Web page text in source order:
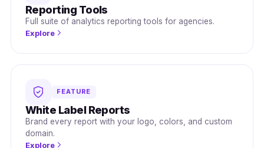
Reporting Tools
Full suite of analytics reporting tools for agencies.
Explore
FEATURE
White Label Reports
Brand every report with your logo, colors, and custom
domain.
Explore